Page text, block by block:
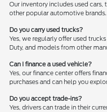
Our inventory includes used cars,
other popular automotive brands.
Do you carry used trucks?
Yes, we regularly offer used
Duty, and models from other
Can I finance a used vehicle?
Yes, our finance center offers
purchases and can help you
Do you accept trade-ins?
Yes, drivers can trade in their